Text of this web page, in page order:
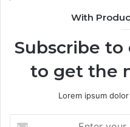
With
Subscribe
to get the
Lorem ipsum